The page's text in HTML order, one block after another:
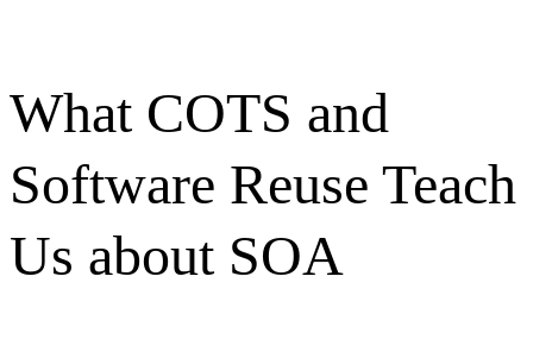
What COTS and
Software Reuse Teach
Us about SOA